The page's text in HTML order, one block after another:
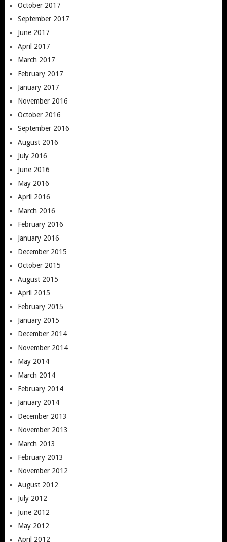
October 2017
September 2017
June 2017
April 2017
March 2017
February 2017
January 2017
November 2016
October 2016
September 2016
August 2016
July 2016
June 2016
May 2016
April 2016
March 2016
February 2016
January 2016
December 2015
October 2015
August 2015
April 2015
February 2015
January 2015
December 2014
November 2014
May 2014
March 2014
February 2014
January 2014
December 2013
November 2013
March 2013
February 2013
November 2012
August 2012
July 2012
June 2012
May 2012
April 2012